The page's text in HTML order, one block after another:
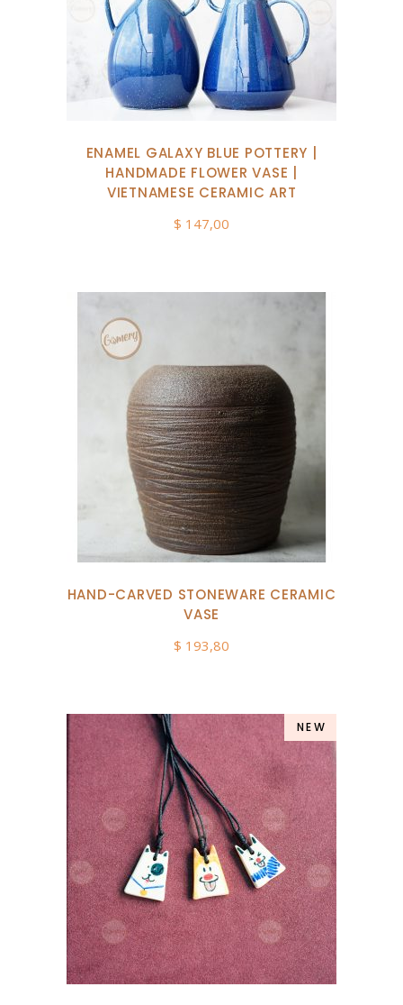
ENAMEL GALAXY BLUE POTTERY |
HANDMADE FLOWER VASE |
VIETNAMESE CERAMIC ART
$ 147,00
HAND-CARVED STONEWARE CERAMIC
VASE
$ 193,80
NEW